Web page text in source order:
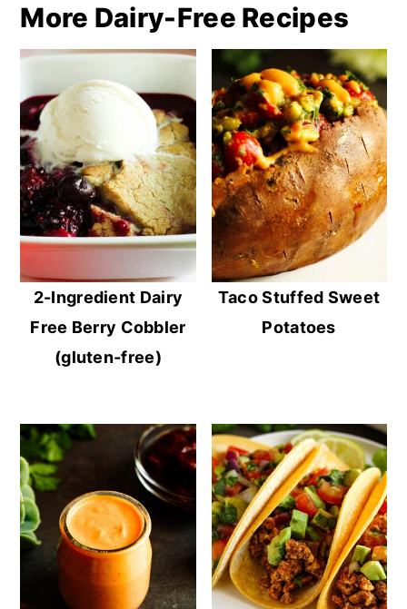
More Dairy-Free Recipes
2-Ingredient Dairy
Free Berry Cobbler
(gluten-free)
Taco Stuffed Sweet
Potatoes